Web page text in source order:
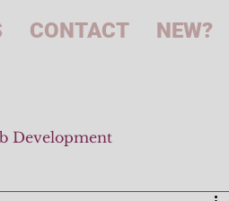
CONTACT NEW?
Development